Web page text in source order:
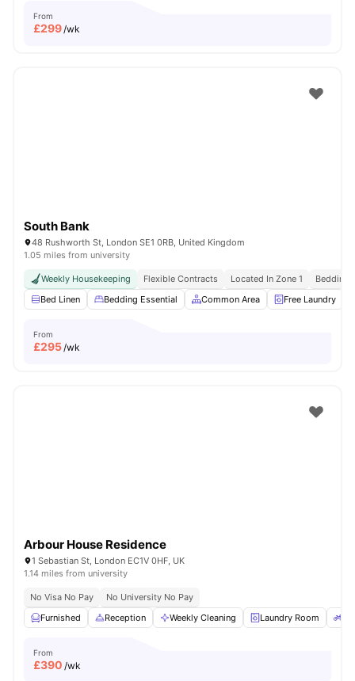
From
£299/wk
South Bank
48 Rushworth St, London SE1 0RB, United Kingdom
1.05 miles from university
Weekly Housekeeping Flexible Contracts Located In Zone 1
Bedding
Bed Linen
Bedding Essential Common Area Free Laundry
From
£295/wk
Arbour House Residence
1 Sebastian St, London EC1V 0HF, UK
1.14 miles from university
No Visa No Pay
No University No Pay
Furnished
Reception Weekly Cleaning Laundry Room
From
£390 /wk